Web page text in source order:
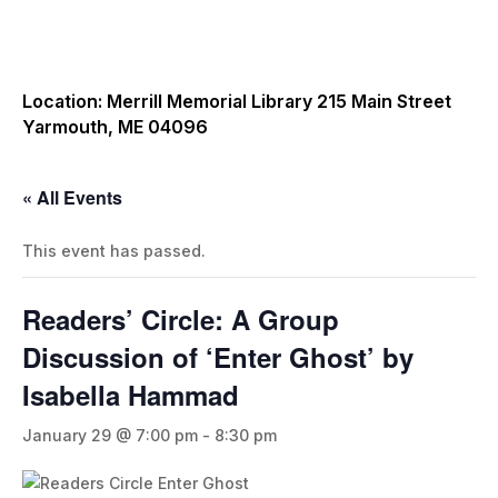
Location: Merrill Memorial Library 215 Main Street
Yarmouth, ME 04096
« All Events
This event has passed.
Readers’ Circle: A Group
Discussion of ‘Enter Ghost’ by
Isabella Hammad
January 29 @ 7:00 pm - 8:30 pm